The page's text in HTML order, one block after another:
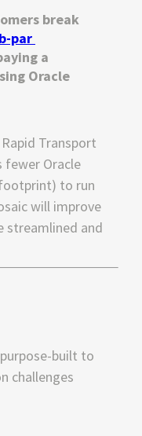
break
par
a
Oracle
Transport
fewer Oracle
to run
will improve
streamlined and
built to
challenges